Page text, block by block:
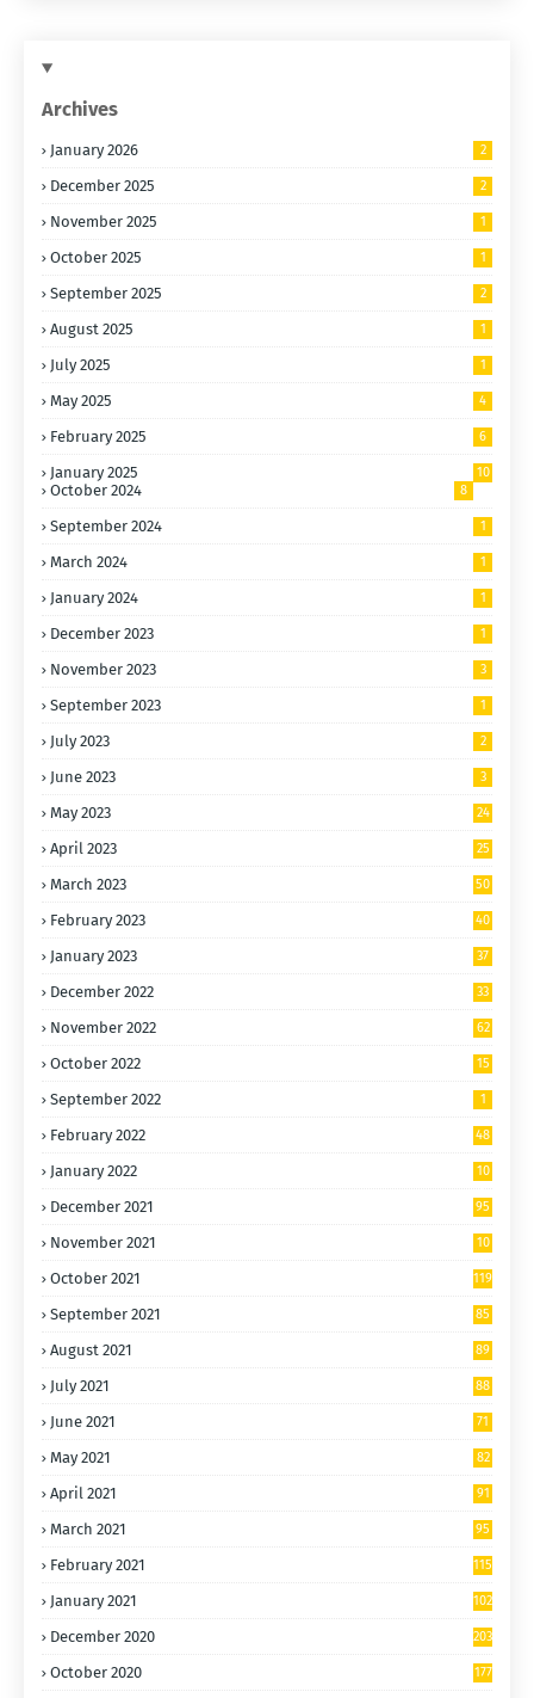
Archives
January 2026 2
December 2025 2
November 2025 1
October 2025 1
September 2025 2
August 2025 1
July 2025 1
May 2025 4
February 2025 6
January 2025 10
October 2024 8
September 2024 1
March 2024 1
January 2024 1
December 2023 1
November 2023 3
September 2023 1
July 2023 2
June 2023 3
May 2023 24
April 2023 25
March 2023 50
February 2023 40
January 2023 37
December 2022 33
November 2022 62
October 2022
15
September 2022 1
February 2022 48
January 2022
10
December 2021 95
November 2021
10
October 2021 119
September 2021 85
August 2021 89
July 2021 88
June 2021 71
May 2021 82
April 2021 91
March 2021 95
February 2021 115
January 2021 102
December 2020 203
October 2020 177